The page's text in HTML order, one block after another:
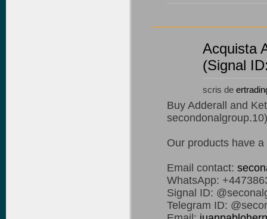
Acquista
(Signal
scris de
Buy Adderall and
secondonalgroup.10)
Our products have
Email contact:
WhatsApp:
Signal ID:
Telegram ID: